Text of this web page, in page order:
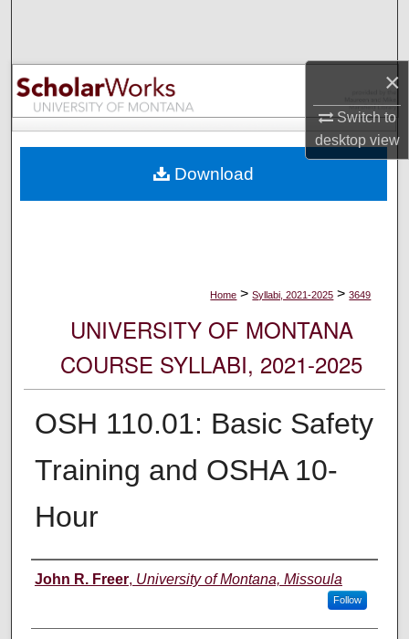
×
Switch to
desktopview
Browse Collections
My Account
Digital Commons Network™
Home > Syllabi, 2021-2025 > 3649
UNIVERSITY OF MONTANA
COURSE SYLLABI, 2021-2025
OSH 110.01: Basic Safety
Training and OSHA 10-
Hour
Instructor
John R. Freer, University of Montana, Missoula
Follow
Download